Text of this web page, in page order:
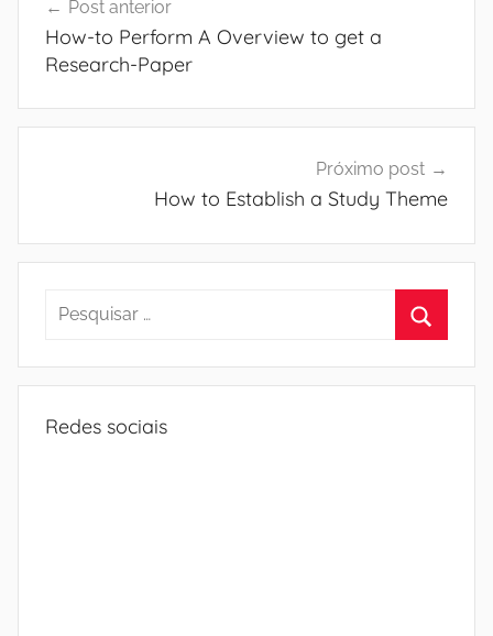
de
Post
Post anterior
How-to Perform A Overview to get a
Research-Paper
Próximo post
How to Establish a Study Theme
Pesquisar
Redes sociais